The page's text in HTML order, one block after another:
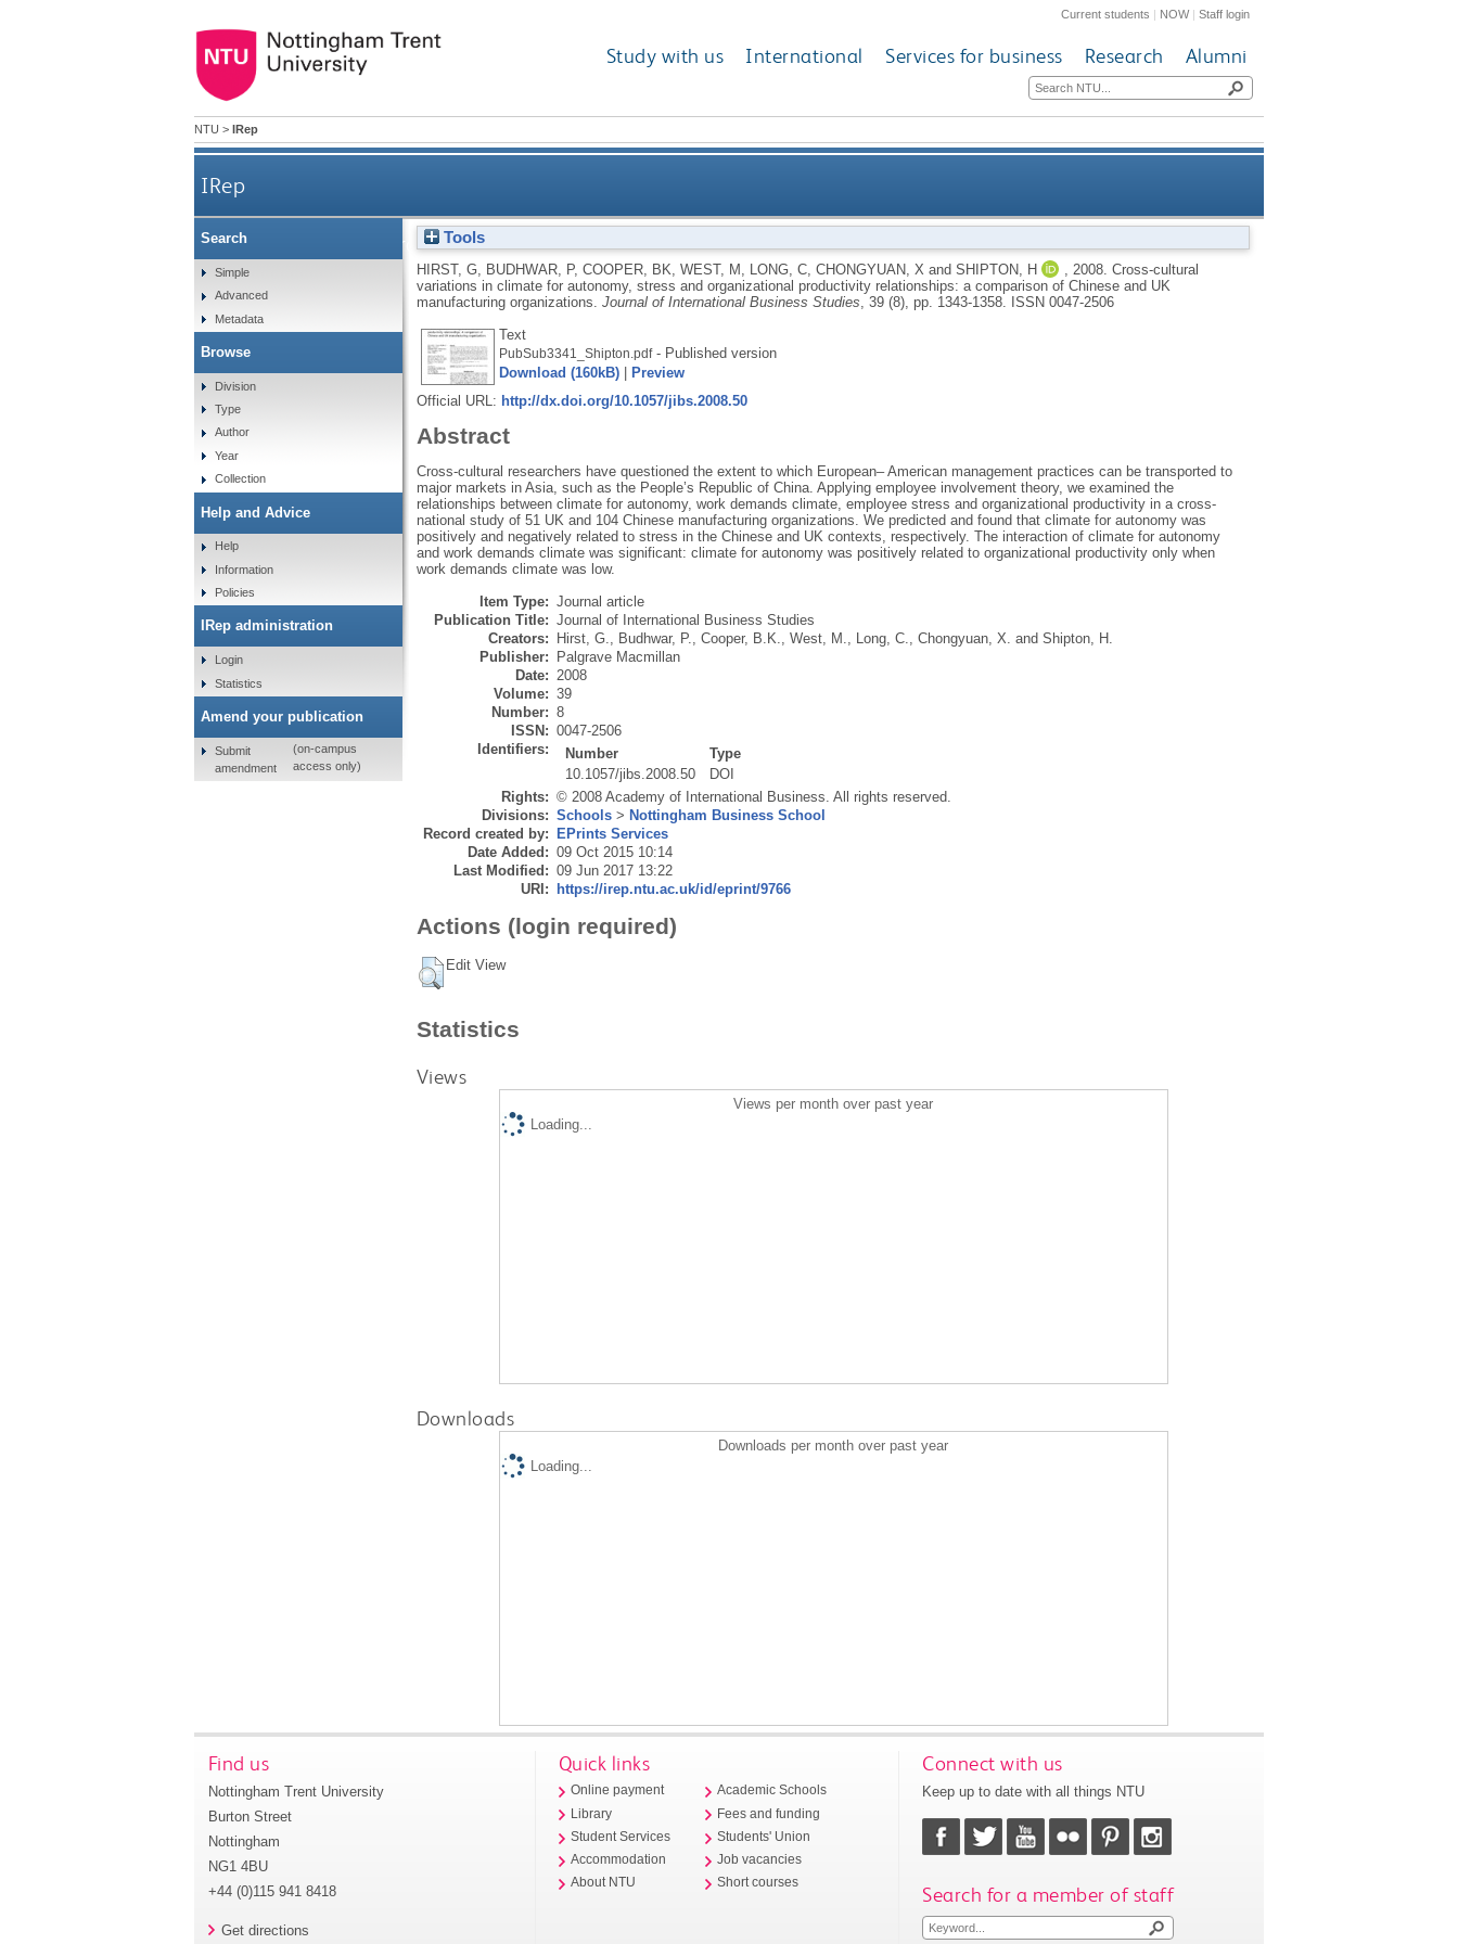
Current students | NOW|Staff login
Study with us International Services for business Research Alumni
NTU > IRep
IRep
Cross-cultural variations in climate for autonomy, stress and organizational productivity relationships: a
comparison of Chinese and UK manufacturing organizations
Tools
HIRST, G, BUDHWAR, P, COOPER, BK WEST, M LONG, C, CHONGYUAN, X and SHIPTON, H 2008. Cross-cultural
variations in climate for autonomy, stress and organizational productivity relationships: a comparison of Chinese and UK
manufacturing organizations. Journal of International Business Studies , 39 (8), pp. 1343-1358.
ISSN 0047-2506
Text
PubSub3341_Shipton.pdf- Published version
Download (160kB)|
Preview
Official URL: http://dx.doi.org/10.1057/jibs.2008.50
Abstract
Cross-cultural researchers have questioned the extent to which European– American management practices can be transported to
major markets in Asia, such as the People’s Republic of China. Applying employee involvement theory, we examined the
relationships between climate for autonomy, work demands climate, employee stress and organizational productivity in a cross-
national study of 51 UK and 104 Chinese manufacturing organizations. We predicted and found that climate for autonomy was
positively and negatively related to stress in the Chinese and UK contexts, respectively. The interaction of climate for autonomy
and work demands climate was significant: climate for autonomy was positively related to organizational productivity only when
work demands climate was low.
Item Type: Journal article
Publication Title: Journal of International Business Studies
Creators:
Hirst, G., Budhwar, P., Cooper, B.K., West, M., Long, C., Chongyuan, X. and Shipton, H.
Publisher:
Palgrave Macmillan
Date: 2008
Volume: 39
Number: 8
ISSN: 0047-2506
Identifiers:
Number
Type
10.1057/jibs.2008.50
DOI
Rights: © 2008 Academy of International Business. All rights reserved.
Divisions: Schools> Nottingham Business School
Record created by:
EPrints Services
Date Added: 09 Oct 2015 10:14
Last Modified: 09 Jun 2017 13:22
URI:
https://irep.ntu.ac.uk/id/eprint/9766
Actions (login required)
Edit View
Statistics
Views
Views per month over past year
Loading...
Downloads
Downloads per month over past year
Loading...
Search
Simple
Advanced
Metadata
Browse
Division
Type
Author
Year
Collection
Help and Advice
Help
Information
Policies
IRep administration
Login
Statistics
Amend your publication
Submit
amendment
(on-campus
access only)
Find us
Nottingham Trent University
Burton Street
Nottingham
NG1 4BU
+44 (0)115 941 8418
Get directions
Quick links
Online payment
Library
Student Services
Accommodation
About NTU
Academic Schools
Fees and funding
Students' Union
Job vacancies
Short courses
Connect with us
Keep up to date with all things NTU
Search for a member of staff